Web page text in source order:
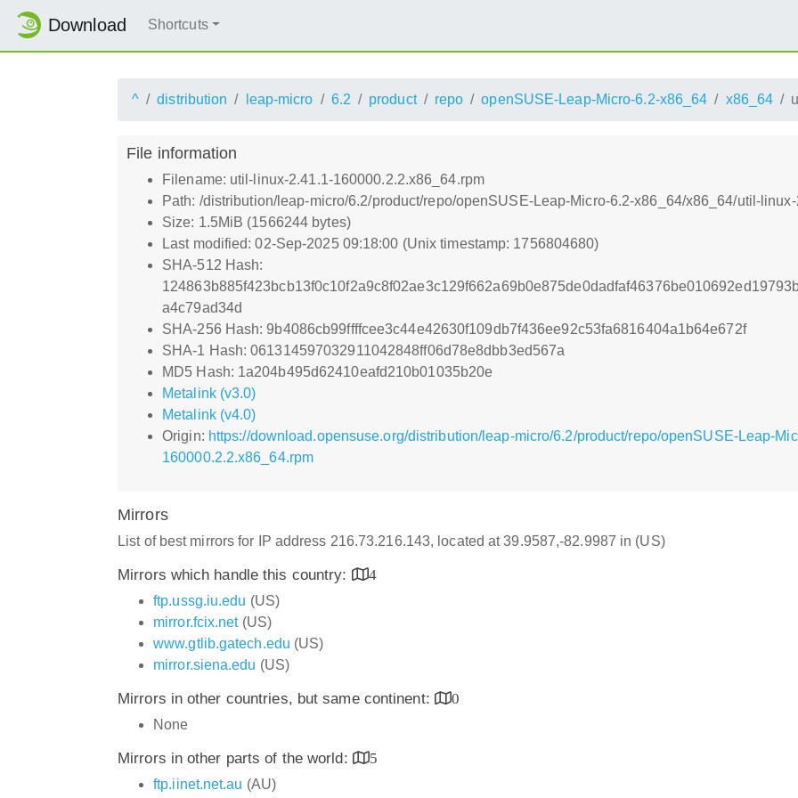
Download Shortcuts
^ distribution leap-micro 6.2 product repo openSUSE-Leap-Micro-6.2-x86_64 x86_64
File information
Filename: util-linux-2.41.1-160000.2.2.x86_64.rpm
Path: /distribution/leap-micro/6.2/product/repo/openSUSE-Leap-Micro-6.2-x86_64/x86_64/util-
Size: 1.5MiB (1566244 bytes)
Last modified: 02-Sep-2025 09:18:00 (Unix timestamp: 1756804680)
SHA-512 Hash:
a4c79ad34d
SHA-256 Hash: 9b4086cb99ffffcee3c44e42630f109db7f436ee92c53fa6816404a1b64e672f
SHA-1 Hash: 061314597032911042848ff06d78e8dbb3ed567a
MD5 Hash: 1a204b495d62410eafd210b01035b20e
Metalink (v3.0)
Metalink (v4.0)
Origin: https://download.opensuse.org/distribution/leap-micro/6.2/product/repo/openSUSE-Leap-
160000.2.2.x86_64.rpm
Mirrors
List of best mirrors for IP address 216.73.216.143, located at 39.9587,-82.9987 in (US)
Mirrors which handle this country:
4
ftp.ussg.iu.edu (US)
mirror.fcix.net(US)
www.gtlib.gatech.edu (US)
mirror.siena.edu (US)
Mirrors in other countries, but same continent:
0
None
Mirrors in other parts of the world:
5
ftp.iinet.net.au (AU)